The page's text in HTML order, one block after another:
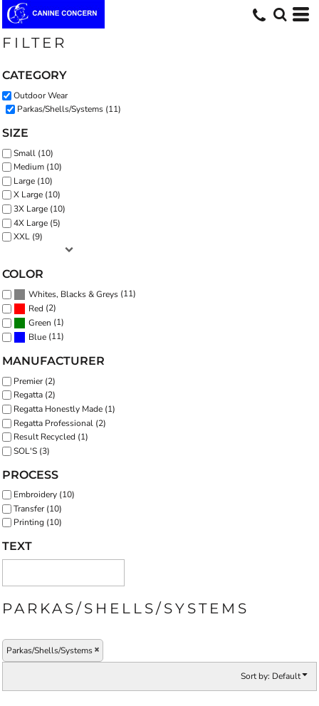
FILTER
CATEGORY
Outdoor Wear
Parkas/Shells/Systems (11)
SIZE
Small (10)
Medium (10)
Large (10)
X Large (10)
3X Large (10)
4X Large (5)
XXL (9)
COLOR
Whites, Blacks & Greys (11)
Red (2)
Green (1)
Blue (11)
MANUFACTURER
Premier (2)
Regatta (2)
Regatta Honestly Made (1)
Regatta Professional (2)
Result Recycled (1)
SOL'S (3)
PROCESS
Embroidery (10)
Transfer (10)
Printing (10)
TEXT
PARKAS/SHELLS/SYSTEMS
Parkas/Shells/Systems
Sort by: Default
Default
Price: Lowest First